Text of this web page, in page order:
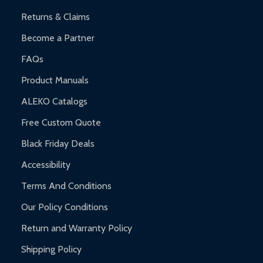
Returns & Claims
Become a Partner
FAQs
Product Manuals
ALEKO Catalogs
Free Custom Quote
Black Friday Deals
Accessibility
Terms And Conditions
Our Policy Conditions
Return and Warranty Policy
Shipping Policy